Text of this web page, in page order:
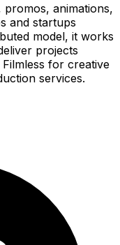
promos, animations,
and startups
model, it works
projects
for creative
services.